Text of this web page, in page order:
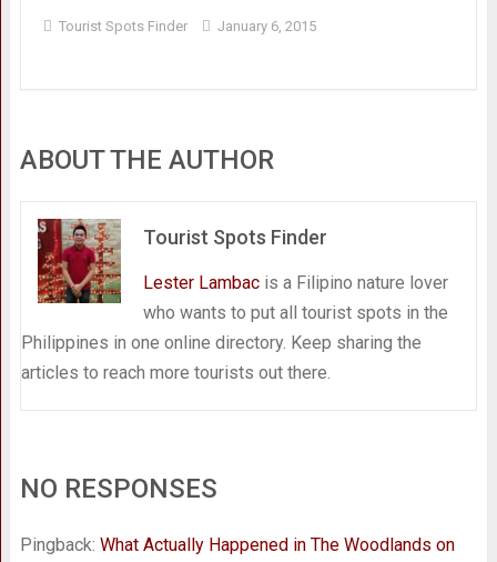
Tourist Spots Finder January 6, 2015
ABOUT THE AUTHOR
Tourist Spots Finder
Lester Lambacis a Filipino nature lover
who wants to put all tourist spots in the
Philippines in one online directory. Keep sharing the
articles to reach more tourists out there.
NO RESPONSES
Pingback: What Actually Happened in The Woodlands on